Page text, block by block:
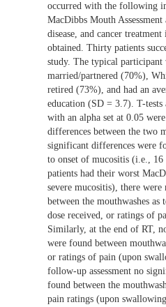
occurred with the following
MacDibbs Mouth
disease, and cancer
obtained. Thirty patients
study. The typical participant
married/partnered (70%),
retired (73%), and had an
education (SD = 3.7). T-tests
with an alpha set at 0.05
differences between the two
significant differences were
to onset of mucositis (i.e.,
patients had their worst
severe mucositis), there
between the mouthwashes
dose received, or ratings of
Similarly, at the end of RT,
were found between
or ratings of pain (upon
follow-up assessment no
found between the
pain ratings (upon